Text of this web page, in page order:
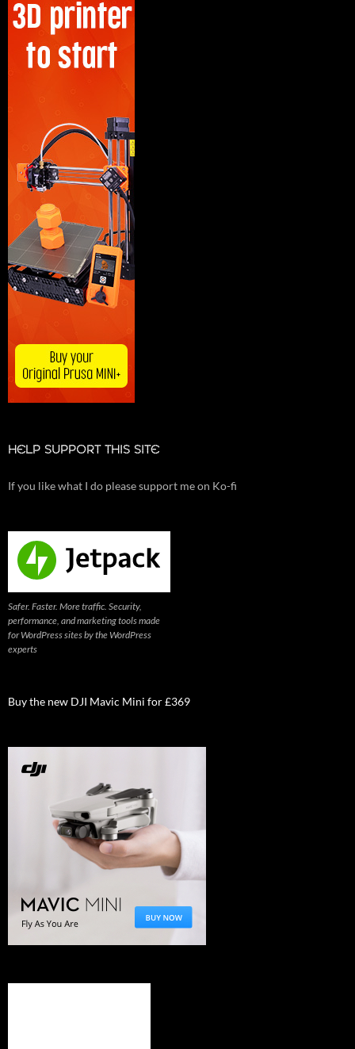
HELP SUPPORT THIS SITE
If you like what I do please support me on Ko-fi
Safer. Faster. More traffic. Security,
performance, and marketing tools made
for WordPress sites by the WordPress
experts
Buy the new DJI Mavic Mini for £369